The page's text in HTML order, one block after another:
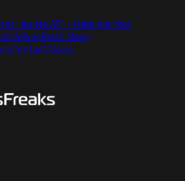
Has No API - Here Are Your
Read Now
Contact Sales